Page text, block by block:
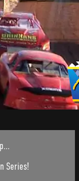
Series!